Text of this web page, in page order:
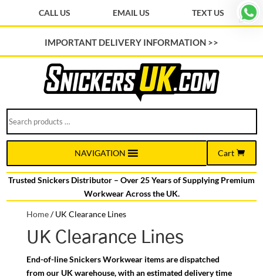
CALL US EMAIL US TEXT US
IMPORTANT DELIVERY INFORMATION >>
products
…
NAVIGATION
Cart
Trusted Snickers Distributor – Over 25 Years of Supplying Premium
Workwear Across the UK.
Home/UK Clearance Lines
UK Clearance Lines
End-of-line Snickers Workwear items are dispatched
from our UK warehouse, with an estimated delivery time